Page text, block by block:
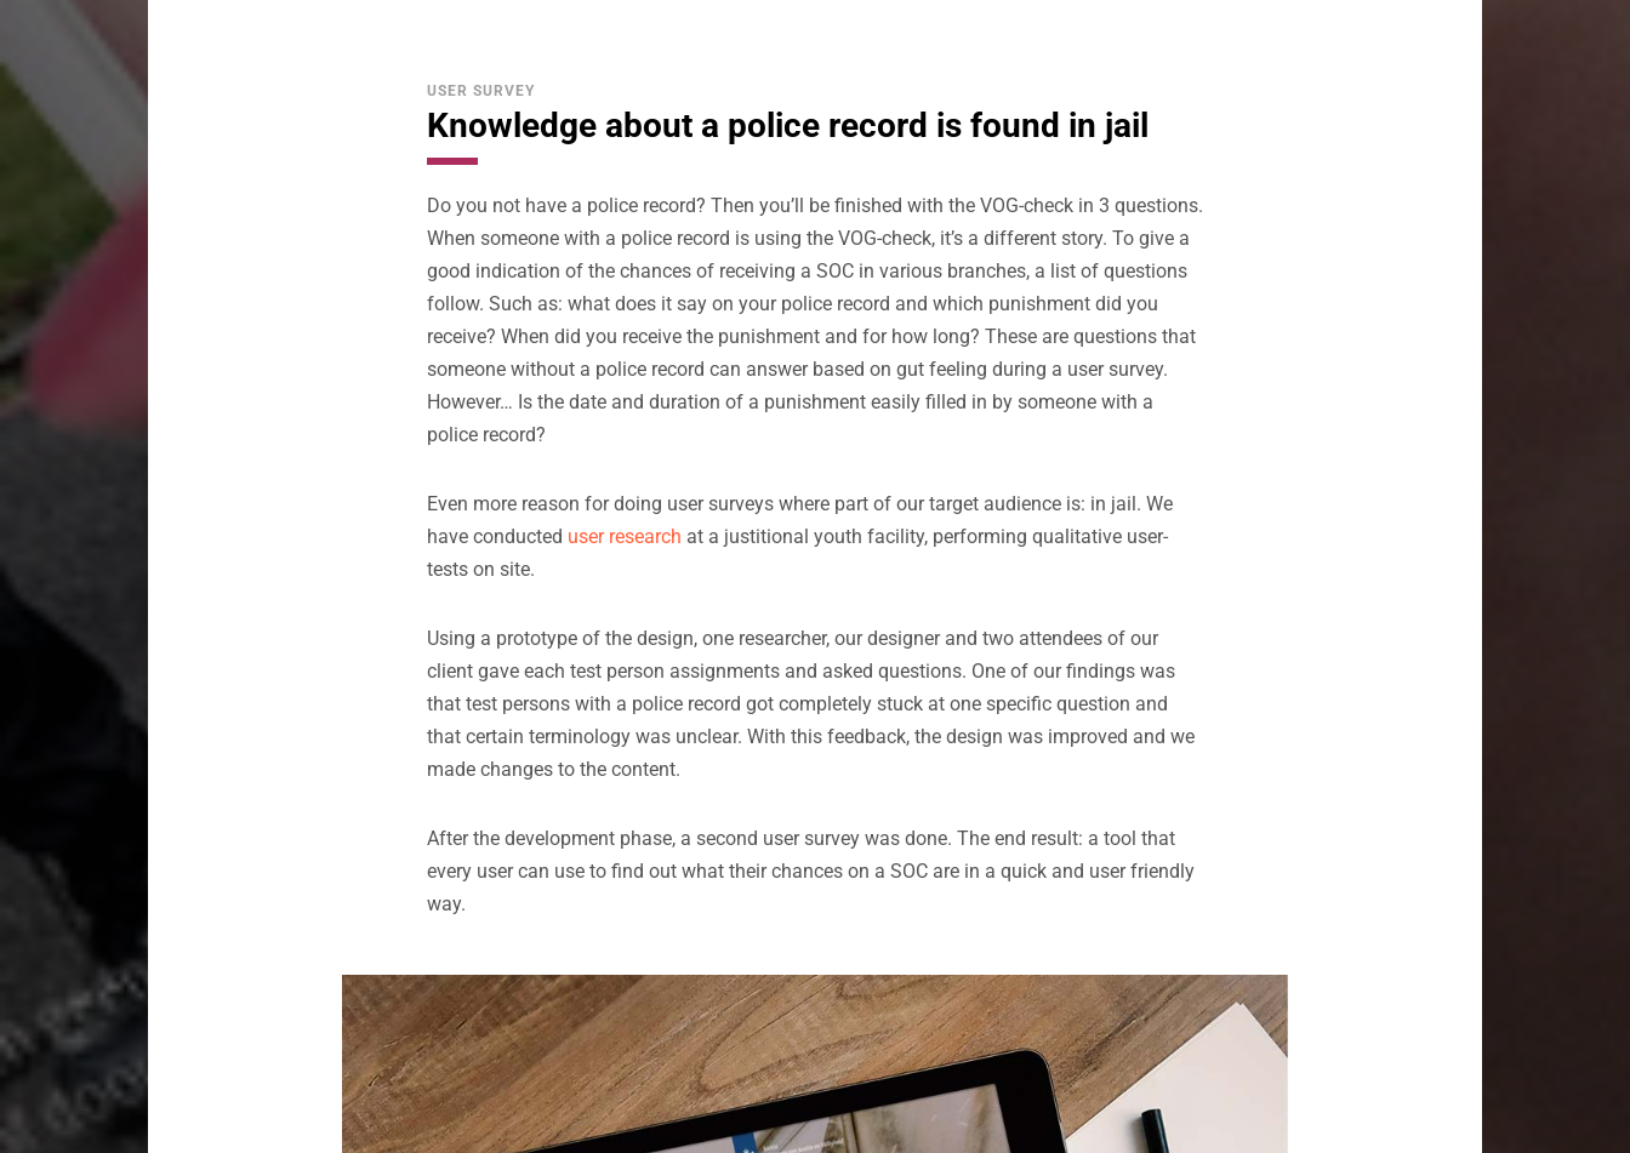
USER SURVEY
Knowledge about a police record is found in jail
Do you not have a police record? Then you’ll be finished with the VOG-check in 3 questions.
When someone with a police record is using the VOG-check, it’s a different story. To give a
good indication of the chances of receiving a SOC in various branches, a list of questions
follow. Such as: what does it say on your police record and which punishment did you
receive? When did you receive the punishment and for how long? These are questions that
someone without a police record can answer based on gut feeling during a user survey.
However… Is the date and duration of a punishment easily filled in by someone with a
police record?
Even more reason for doing user surveys where part of our target audience is: in jail. We
have conducted user research at a justitional youth facility, performing qualitative user-
tests on site.
Using a prototype of the design, one researcher, our designer and two attendees of our
client gave each test person assignments and asked questions. One of our findings was
that test persons with a police record got completely stuck at one specific question and
that certain terminology was unclear. With this feedback, the design was improved and we
made changes to the content.
After the development phase, a second user survey was done. The end result: a tool that
every user can use to find out what their chances on a SOC are in a quick and user friendly
way.